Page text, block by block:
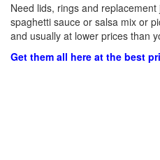
Need lids, rings and
spaghetti sauce or salsa mix or
and usually at lower prices than
Get them all here at the best